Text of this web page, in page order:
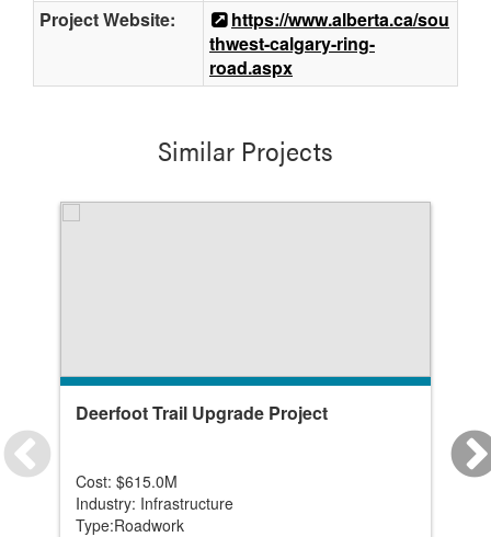
Project Website:
https://www.alberta.ca/sou
thwest-calgary-ring-
road.aspx
Similar Projects
Deerfoot Trail Upgrade Project
Cost: $615.0M
Industry: Infrastructure
Type:Roadwork